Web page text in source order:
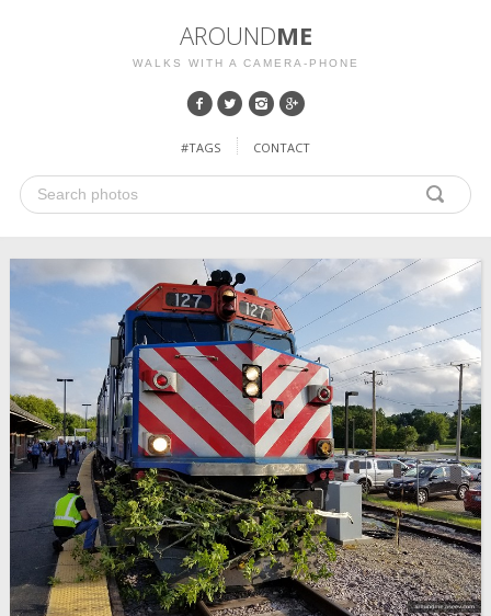
AROUNDME
WALKS WITH A CAMERA-PHONE
#TAGS CONTACT